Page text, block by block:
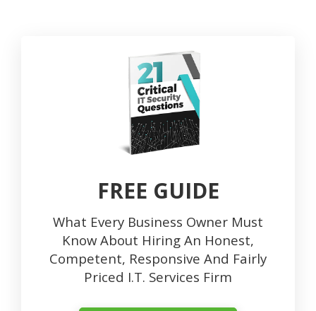
FREE GUIDE
What Every Business Owner Must
Know About Hiring An Honest,
Competent, Responsive And Fairly
Priced I.T. Services Firm